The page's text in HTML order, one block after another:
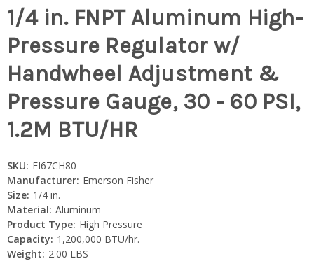
1/4 in. FNPT Aluminum High-
Pressure Regulator w/
Handwheel Adjustment &
Pressure Gauge, 30 - 60 PSI,
1.2M BTU/HR
SKU: FI67CH80
Manufacturer: Emerson Fisher
Size: 1/4 in.
Material: Aluminum
Product Type: High Pressure
Capacity: 1,200,000 BTU/hr.
Weight: 2.00 LBS